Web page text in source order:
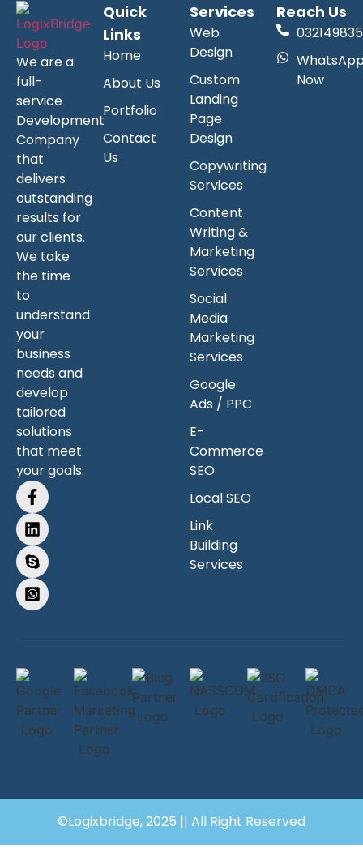
We are a
full-
service
Development
Company
that
delivers
outstanding
results for
our clients.
We take
the time
to
understand
your
business
needs and
develop
tailored
solutions
that meet
your goals.
Quick
Links
Home
About Us
Portfolio
Contact
Us
Services
Web
Design
Custom
Landing
Page
Design
Copywriting
Services
Content
Writing &
Marketing
Services
Social
Media
Marketing
Services
Google
Ads / PPC
E-
Commerce
SEO
Local SEO
Link
Building
Services
Reach Us
Now
©Logixbridge, 2025 || All Right Reserved